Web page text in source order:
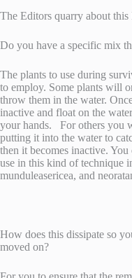
The Editors quarry about this
Do you have a specific mix
The plants to use during
to employ. Some plants will
throw them in the water.
inactive and float on the
your hands. For others you
putting it into the water to
then it becomes inactive.
use in this kind of technique
munduleasericea, and
How does this dissipate so
moved on?